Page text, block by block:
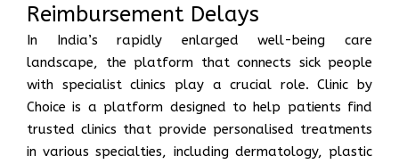
Reimbursement Delays
In India’s rapidly enlarged well-being care
landscape, the platform that connects sick people
with specialist clinics play a crucial role. Clinic by
Choice is a platform designed to help patients find
trusted clinics that provide personalised treatments
in various specialties, including dermatology, plastic